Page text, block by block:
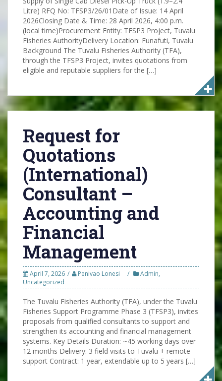
Litre) RFQ No: TFSP3/26/01Date of Issue: 14 April
2026Closing Date & Time: 28 April 2026, 4:00 p.m.
(local time)Procurement Entity: TFSP3 Project, Tuvalu
Fisheries AuthorityDelivery Location: Funafuti, Tuvalu
Background The Tuvalu Fisheries Authority (TFA),
through the TFSP3 Project, invites quotations from
eligible and reputable suppliers for the […]
Request for
Quotations
(International)
Consultant –
Accounting and
Financial
Management
April 7, 2026 Penivao Lonesi Admin,
Uncategorized
The Tuvalu Fisheries Authority (TFA), under the Tuvalu
Fisheries Support Programme Phase 3 (TFSP3), invites
proposals from qualified consultants to support and
strengthen its accounting and financial management
systems. Key Details Duration: ~45 working days over
12 months Delivery: 3 field visits to Tuvalu + remote
support Contract: 1 year, extendable up to 5 years […]